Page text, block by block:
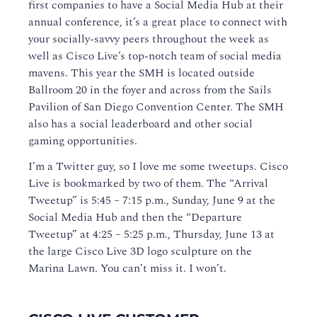
first companies to have a Social Media Hub at their
annual conference, it’s a great place to connect with
your socially-savvy peers throughout the week as
well as Cisco Live’s top-notch team of social media
mavens. This year the SMH is located outside
Ballroom 20 in the foyer and across from the Sails
Pavilion of San Diego Convention Center. The SMH
also has a social leaderboard and other social
gaming opportunities.
I’m a Twitter guy, so I love me some tweetups. Cisco
Live is bookmarked by two of them. The “Arrival
Tweetup” is 5:45 – 7:15 p.m., Sunday, June 9 at the
Social Media Hub and then the “Departure
Tweetup” at 4:25 – 5:25 p.m., Thursday, June 13 at
the large Cisco Live 3D logo sculpture on the
Marina Lawn. You can’t miss it. I won’t.